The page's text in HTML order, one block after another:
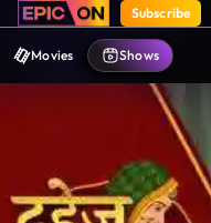
Subscribe
Movies Shows